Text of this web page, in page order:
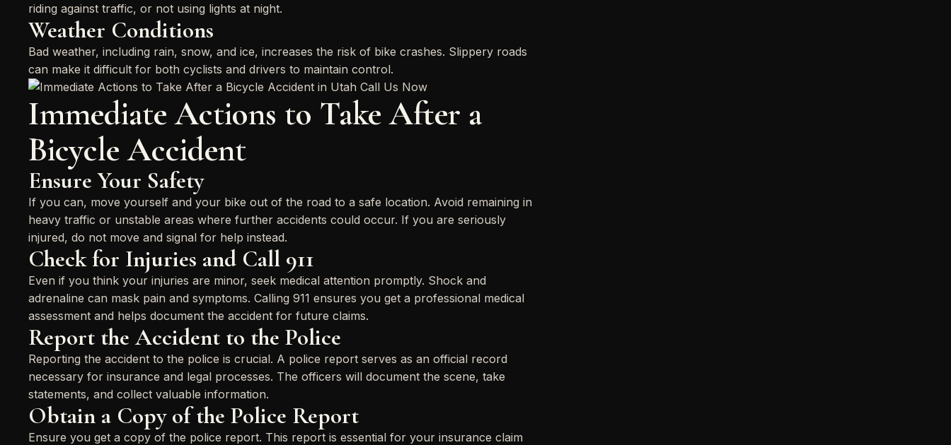
riding against traffic, or not using lights at night.
Weather Conditions
Bad weather, including rain, snow, and ice, increases the risk of bike crashes. Slippery roads
can make it difficult for both cyclists and drivers to maintain control.
Immediate Actions to Take After a
Bicycle Accident
Ensure Your Safety
If you can, move yourself and your bike out of the road to a safe location. Avoid remaining in
heavy traffic or unstable areas where further accidents could occur. If you are seriously
injured, do not move and signal for help instead.
Check for Injuries and Call 911
Even if you think your injuries are minor, seek medical attention promptly. Shock and
adrenaline can mask pain and symptoms. Calling 911 ensures you get a professional medical
assessment and helps document the accident for future claims.
Report the Accident to the Police
Reporting the accident to the police is crucial. A police report serves as an official record
necessary for insurance and legal processes. The officers will document the scene, take
statements, and collect valuable information.
Obtain a Copy of the Police Report
Ensure you get a copy of the police report. This report is essential for your insurance claim